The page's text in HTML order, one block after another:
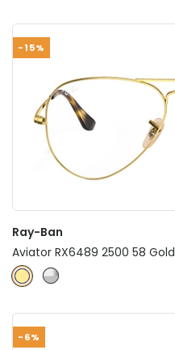
-15%
Ray-Ban
Aviator RX6489 2500 58 Gold
-6%